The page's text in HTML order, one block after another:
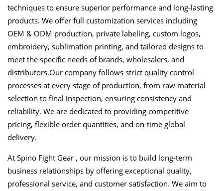
techniques to ensure superior performance and long-lasting
products. We offer full customization services including
OEM & ODM production, private labeling, custom logos,
embroidery, sublimation printing, and tailored designs to
meet the specific needs of brands, wholesalers, and
distributors.Our company follows strict quality control
processes at every stage of production, from raw material
selection to final inspection, ensuring consistency and
reliability. We are dedicated to providing competitive
pricing, flexible order quantities, and on-time global
delivery.
At Spino Fight Gear , our mission is to build long-term
business relationships by offering exceptional quality,
professional service, and customer satisfaction. We aim to